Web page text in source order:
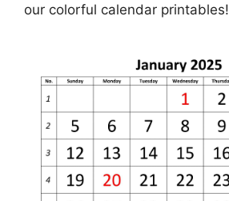
our colorful calendar printables!